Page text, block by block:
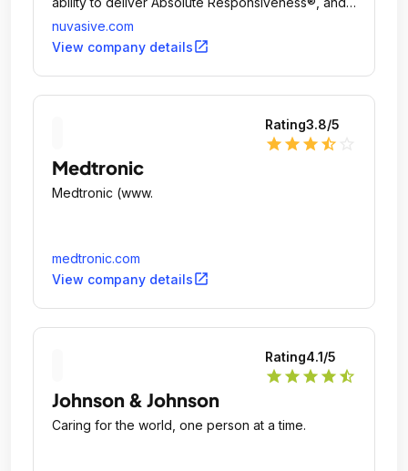
gives us a competitive edge.
nuvasive.com
View company detailsopen_in_new
Rating3.8/5
star star star star_half
Medtronic
Medtronic (www.
medtronic.com
View company detailsopen_in_new
Rating4.1/5
star star star star star_half
Johnson & Johnson
Caring for the world, one person at a time.